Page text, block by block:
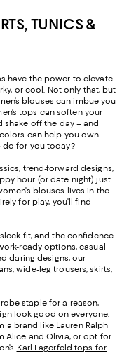
TUNICS &
have the power to elevate
or cool. Not only that, but
blouses can imbue you
tops can soften your
shake off the day – and
can help you own
do for you today?
trend-forward designs,
hour (or date night) just
blouses lives in the
for play, you’ll find
fit, and the confidence
ready options, casual
daring designs, our
wide-leg trousers, skirts,
staple for a reason,
look good on everyone.
a brand like Lauren Ralph
Alice and Olivia, or opt for
Karl Lagerfeld tops for